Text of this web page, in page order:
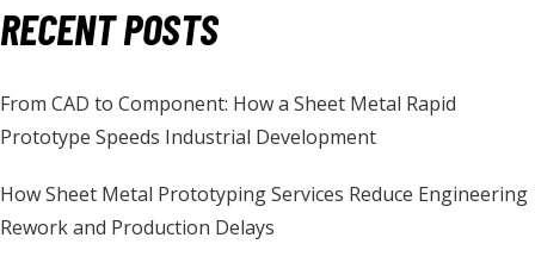
RECENT POSTS
From CAD to Component: How a Sheet Metal Rapid
Prototype Speeds Industrial Development
How Sheet Metal Prototyping Services Reduce Engineering
Rework and Production Delays